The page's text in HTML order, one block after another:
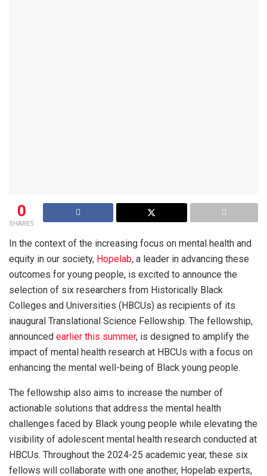
0
SHARES
In the context of the increasing focus on mental health and
equity in our society, Hopelab, a leader in advancing these
outcomes for young people, is excited to announce the
selection of six researchers from Historically Black
Colleges and Universities (HBCUs) as recipients of its
inaugural Translational Science Fellowship. The fellowship,
announced earlier this summer, is designed to amplify the
impact of mental health research at HBCUs with a focus on
enhancing the mental well-being of Black young people.
The fellowship also aims to increase the number of
actionable solutions that address the mental health
challenges faced by Black young people while elevating the
visibility of adolescent mental health research conducted at
HBCUs. Throughout the 2024-25 academic year, these six
fellows will collaborate with one another, Hopelab experts,